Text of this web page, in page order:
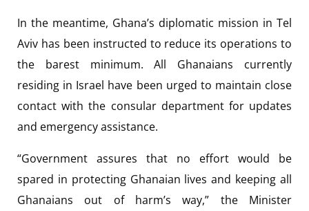
In the meantime, Ghana’s diplomatic mission in Tel
Aviv has been instructed to reduce its operations to
the barest minimum. All Ghanaians currently
residing in Israel have been urged to maintain close
contact with the consular department for updates
and emergency assistance.
“Government assures that no effort would be
spared in protecting Ghanaian lives and keeping all
Ghanaians out of harm’s way,” the Minister